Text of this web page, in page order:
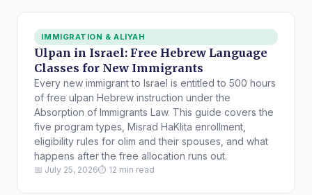
IMMIGRATION & ALIYAH
Ulpan in Israel: Free Hebrew Language
Classes for New Immigrants
Every new immigrant to Israel is entitled to 500 hours
of free ulpan Hebrew instruction under the
Absorption of Immigrants Law. This guide covers the
five program types, Misrad HaKlita enrollment,
eligibility rules for olim and their spouses, and what
happens after the free allocation runs out.
📅 July 25, 2026⏱ 12 min read